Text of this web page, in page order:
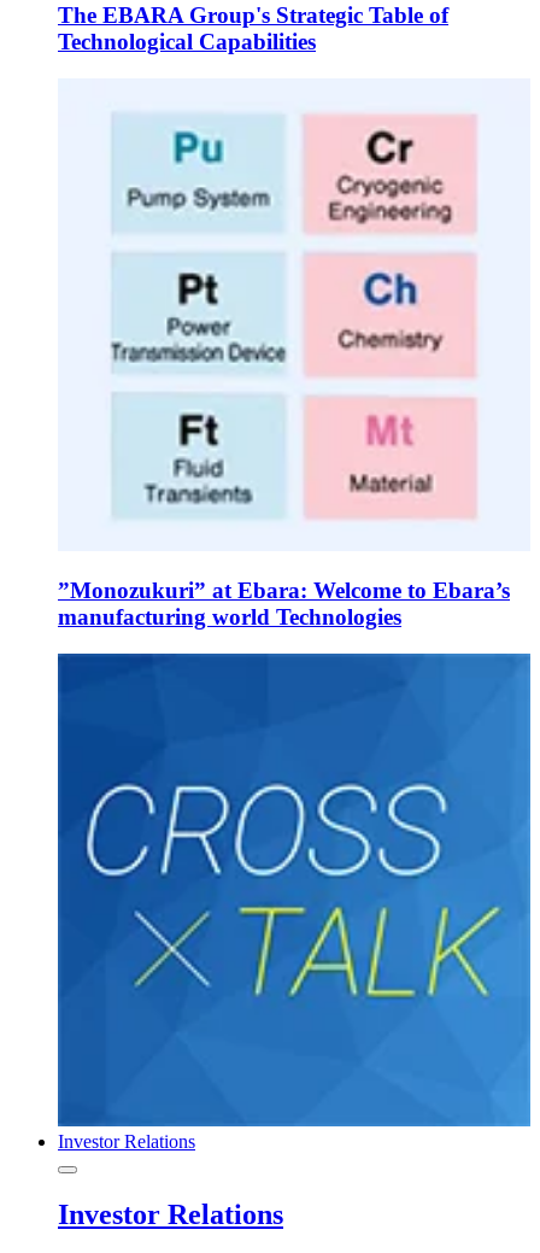
The EBARA Group's Strategic Table of
Technological Capabilities
”Monozukuri” at Ebara: Welcome to Ebara’s
manufacturing world Technologies
Investor Relations
Investor Relations